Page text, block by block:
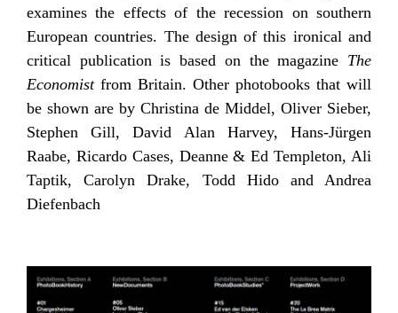
examines the effects of the recession on southern
European countries. The design of this ironical and
critical publication is based on the magazine The
Economistfrom Britain. Other photobooks that will
be shown are by Christina de Middel, Oliver Sieber,
Stephen Gill, David Alan Harvey, Hans-Jürgen
Raabe, Ricardo Cases, Deanne & Ed Templeton, Ali
Taptik, Carolyn Drake, Todd Hido and Andrea
Diefenbach